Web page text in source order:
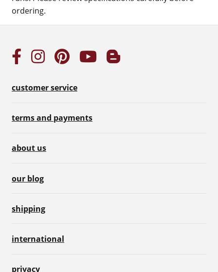
ordering.
customer service
terms and payments
about us
our blog
shipping
international
privacy